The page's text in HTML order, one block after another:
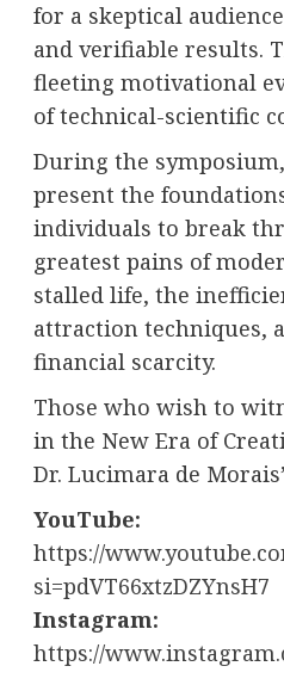
for a skeptical
and verifiable results.
fleeting motivational
of technical-scientific
During the
present the
individuals to break
greatest pains of
stalled life, the
attraction techniques,
financial scarcity.
Those who wish to
in the New Era of
Dr. Lucimara de
YouTube:
https://
si=pdVT66xtzDZYnsH7
Instagram:
https://